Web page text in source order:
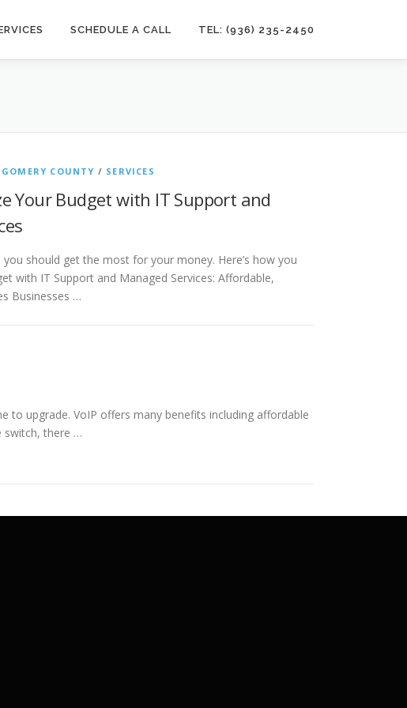
SCHEDULE A CALL TEL: (936) 235-2450
COUNTY / SERVICES
Your Budget with IT Support and
should get the most for your money. Here’s how you
with IT Support and Managed Services: Affordable,
Businesses …
to upgrade. VoIP offers many benefits including affordable
switch, there …